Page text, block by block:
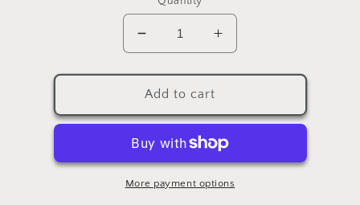
Decrease
quantity
for
Enduro
Ready
To
Match
Stain
Tint
Increase
quantity
for
Ready
To
Match
Stain
Tint
Add to cart
More payment options